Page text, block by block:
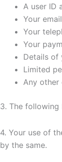
A user ID
Your
Your
Your
Details of
Limited
Any other
3. The following
4. Your use of
by the same.